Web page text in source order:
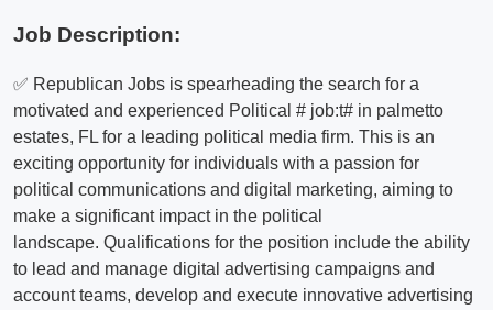
Job Description:
✅ Republican Jobs is spearheading the search for a
motivated and experienced Political # job:t# in palmetto
estates, FL for a leading political media firm. This is an
exciting opportunity for individuals with a passion for
political communications and digital marketing, aiming to
make a significant impact in the political
landscape. Qualifications for the position include the ability
to lead and manage digital advertising campaigns and
account teams, develop and execute innovative advertising